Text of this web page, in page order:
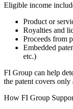
Eligible income
Product or
Royalties and
Proceeds from
Embedded
etc.)
FI Group can help
the patent covers
How FI Group